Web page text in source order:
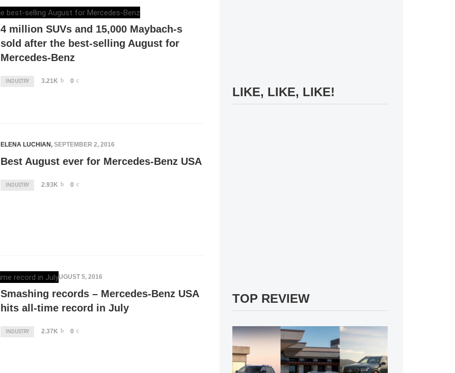
ELENA LUCHIAN, SEPTEMBER 6, 2016
4 million SUVs and 15,000 Maybach-s
sold after the best-selling August for
Mercedes-Benz
INDUSTRY 3.21K 0
ELENA LUCHIAN, SEPTEMBER 2, 2016
Best August ever for Mercedes-Benz USA
INDUSTRY 2.93K 0
ELENA LUCHIAN , AUGUST 5, 2016
Smashing records – Mercedes-Benz USA
hits all-time record in July
INDUSTRY 2.37K 0
LIKE, LIKE, LIKE!
TOP REVIEW